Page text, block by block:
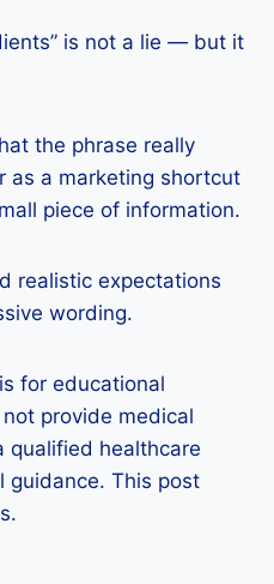
is not a lie — but it
the phrase really
as a marketing shortcut
piece of information.
realistic expectations
wording.
for educational
provide medical
qualified healthcare
guidance. This post